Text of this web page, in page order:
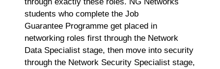
students who complete the Job
Guarantee Programme get placed in
networking roles first through the Network
Data Specialist stage, then move into security
through the Network Security Specialist stage,